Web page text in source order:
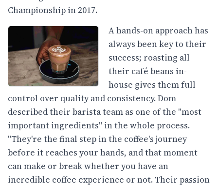
Championship in 2017.
A hands-on approach has
always been key to their
success; roasting all
their café beans in-
house gives them full
control over quality and consistency. Dom
described their barista team as one of the "most
important ingredients" in the whole process.
"They're the final step in the coffee's journey
before it reaches your hands, and that moment
can make or break whether you have an
incredible coffee experience or not. Their passion